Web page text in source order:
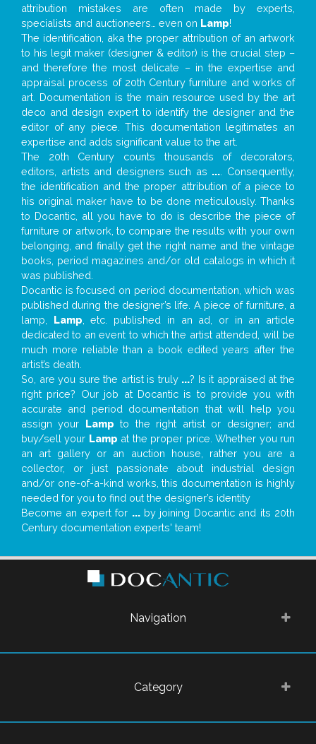
attribution mistakes are often made by experts,
specialists and auctioneers… even on Lamp!
The identification, aka the proper attribution of an artwork
to his legit maker (designer & editor) is the crucial step –
and therefore the most delicate – in the expertise and
appraisal process of 20th Century furniture and works of
art. Documentation is the main resource used by the art
deco and design expert to identify the designer and the
editor of any piece. This documentation legitimates an
expertise and adds significant value to the art.
The 20th Century counts thousands of decorators,
editors, artists and designers such as ... . Consequently,
the identification and the proper attribution of a piece to
his original maker have to be done meticulously. Thanks
to Docantic, all you have to do is describe the piece of
furniture or artwork, to compare the results with your own
belonging, and finally get the right name and the vintage
books, period magazines and/or old catalogs in which it
was published.
Docantic is focused on period documentation, which was
published during the designer’s life. A piece of furniture, a
lamp, Lamp , etc. published in an ad, or in an article
dedicated to an event to which the artist attended, will be
much more reliable than a book edited years after the
artist’s death.
So, are you sure the artist is truly ...? Is it appraised at the
right price? Our job at Docantic is to provide you with
accurate and period documentation that will help you
assign your Lamp to the right artist or designer; and
buy/sell your Lamp at the proper price. Whether you run
an art gallery or an auction house, rather you are a
collector, or just passionate about industrial design
and/or one-of-a-kind works, this documentation is highly
needed for you to find out the designer’s identity
Become an expert for ...by joining Docantic and its 20th
Century documentation experts' team!
Navigation
Category